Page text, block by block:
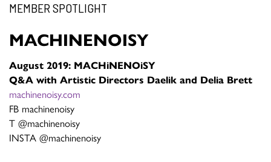
MEMBER SPOTLIGHT
MACHINENOISY
August 2019: MACHiNENOiSY
Q&A with Artistic Directors Daelik and Delia Brett
machinenoisy.com
FB machinenoisy
T @machinenoisy
INSTA @machinenoisy